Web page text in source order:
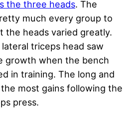
the three heads. The
much every group to
the heads varied greatly.
triceps head saw
growth when the bench
in training. The long and
most gains following the
press.